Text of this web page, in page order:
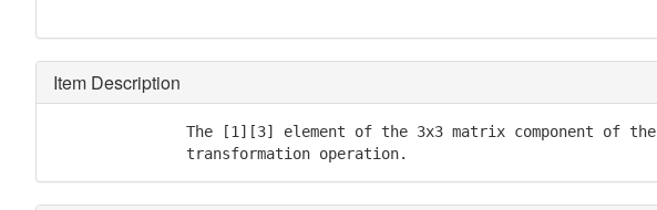
Item Description
               The [1][3] element of the 3x3 matrix component of the
               transformation operation.